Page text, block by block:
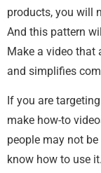
products, you will
And this pattern
Make a video that
and simplifies
If you are
make how-to
people may not
know how to use